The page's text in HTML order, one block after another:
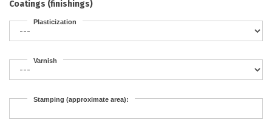
Coatings (finishings)
Plasticization
Varnish
Stamping (approximate area):